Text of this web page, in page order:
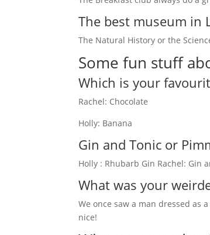
The best museum in
The Natural History or the
Some fun stuff
Which is your
Rachel: Chocolate
Holly: Banana
Gin and Tonic or
Holly : Rhubarb Gin Rachel: Gin
What was your
We once saw a man dressed as
nice!